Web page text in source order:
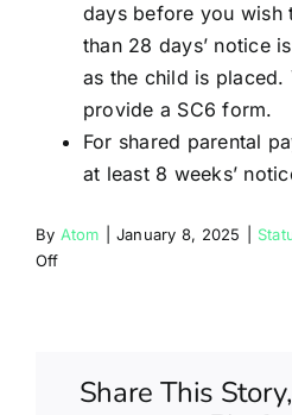
days before you wish
than 28 days’ notice
as the child is
provide a SC6 form.
For shared parental
at least 8 weeks’
By Atom January 8, 2025
Offon
Share This